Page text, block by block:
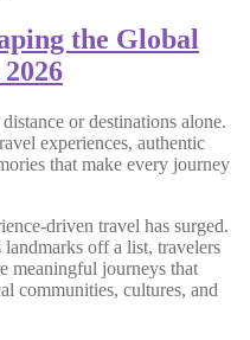
the Global
or destinations alone.
experiences, authentic
that make every journey
driven travel has surged.
off a list, travelers
meaningful journeys that
communities, cultures, and